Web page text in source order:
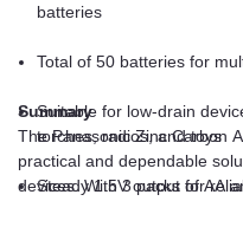
batteries
Total of 50 batteries for
Suitable for low-drain
torches, radios, and toys
Steady 1.5V output for
Summary
The Panasonic Zinc Carbon
practical and dependable
devices. With 3 packs of AA